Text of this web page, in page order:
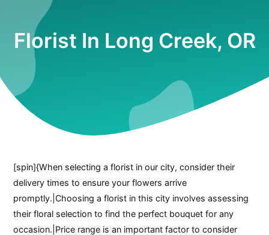
Florist In Long Creek, OR
[spin]{When selecting a florist in our city, consider their
delivery times to ensure your flowers arrive
promptly.|Choosing a florist in this city involves assessing
their floral selection to find the perfect bouquet for any
occasion.|Price range is an important factor to consider